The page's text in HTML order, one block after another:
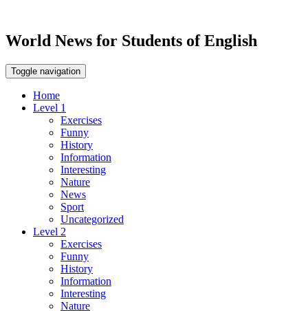
World News for Students of English
Toggle navigation
Home
Level 1
Exercises
Funny
History
Information
Interesting
Nature
News
Sport
Uncategorized
Level 2
Exercises
Funny
History
Information
Interesting
Nature